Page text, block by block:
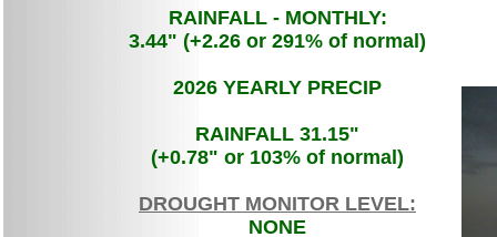
RAINFALL - MONTHLY:
3.44" (+2.26 or 291% of normal)
2026 YEARLY PRECIP
RAINFALL 31.15"
(+0.78" or 103% of normal)
DROUGHT MONITOR LEVEL:
NONE